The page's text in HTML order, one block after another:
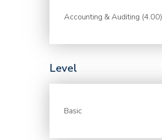
Accounting & Auditing (4.00)
Level
Basic